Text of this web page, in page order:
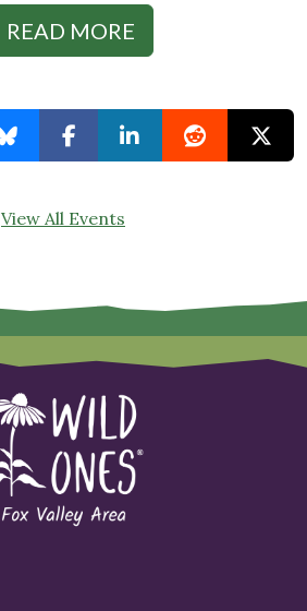
READ MORE
View All Events